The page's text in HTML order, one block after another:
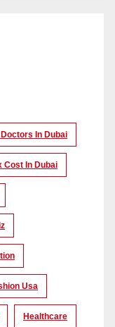
In Dubai
Cost In Dubai
Usa
Healthcare